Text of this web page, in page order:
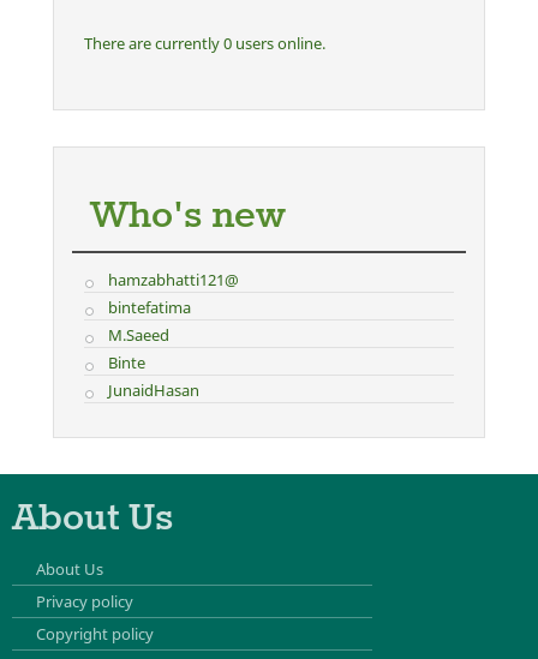
There are currently 0 users online.
Who's new
hamzabhatti121@
bintefatima
M.Saeed
Binte
JunaidHasan
About Us
About Us
Privacy policy
Copyright policy